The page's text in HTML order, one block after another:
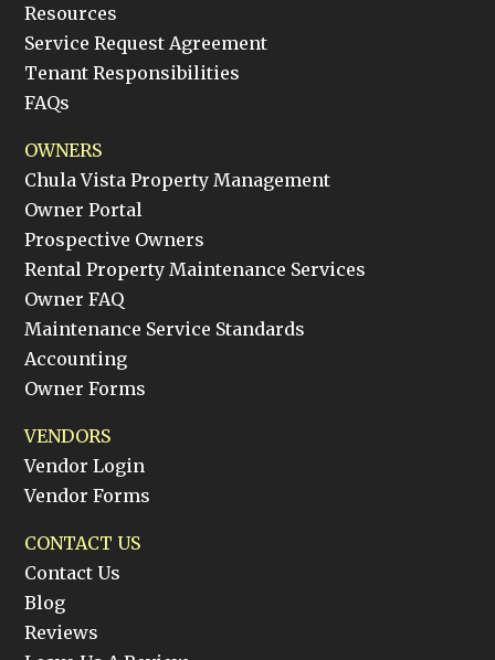
Resources
Service Request Agreement
Tenant Responsibilities
FAQs
OWNERS
Chula Vista Property Management
Owner Portal
Prospective Owners
Rental Property Maintenance Services
Owner FAQ
Maintenance Service Standards
Accounting
Owner Forms
VENDORS
Vendor Login
Vendor Forms
CONTACT US
Contact Us
Blog
Reviews